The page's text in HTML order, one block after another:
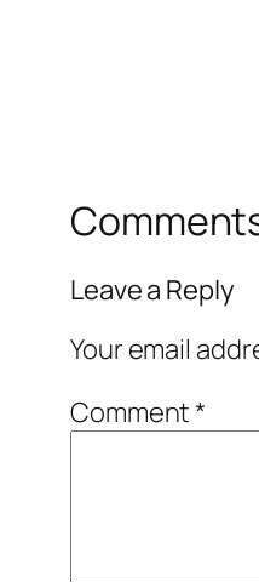
Leave a Reply
Your email
Comment*